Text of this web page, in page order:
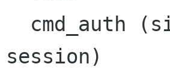
session)